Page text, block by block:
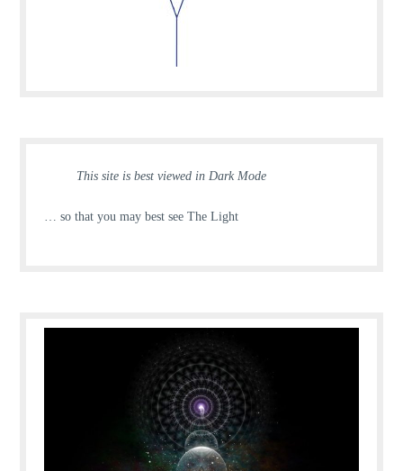
This site is best viewed in Dark Mode
… so that you may best see The Light